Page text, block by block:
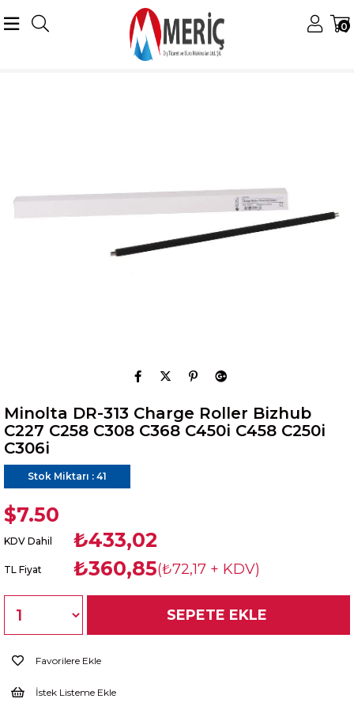
0
Minolta Drumlar DR-313 Drum
Minolta DR-313 Charge Roller Bizhub
C227 C258 C308 C368 C450i C458 C250i
C306i
Stok Miktarı : 41
$7.50
KDV Dahil ₺433,02
TL Fiyat ₺360,85(₺72,17 + KDV)
Favorilere Ekle
İstek Listeme Ekle